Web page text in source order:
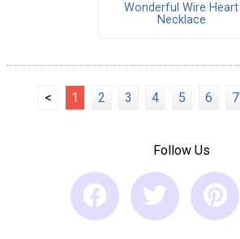
Wonderful Wire Heart
Necklace
< 1 2 3 4 5 6 7
Follow Us